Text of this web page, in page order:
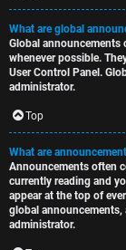
What are global
Global
whenever possible.
User Control Panel.
administrator.
Top
What are
Announcements often
currently reading and
appear at the top of
global announcements,
administrator.